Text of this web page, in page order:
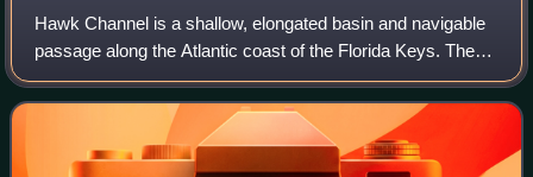
Hawk Channel is a shallow, elongated basin and navigable
passage along the Atlantic coast of the Florida Keys. The
channel makes up a smaller portion of the Florida Platform
from Key West to the south